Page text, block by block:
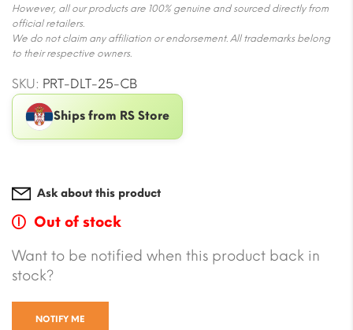
However, all our products are 100% genuine and sourced directly from
official retailers.
We do not claim any affiliation or endorsement. All trademarks belong
to their respective owners.
SKU: PRT-DLT-25-CB
Ships from RS Store
Ask about this product
Out of stock
Want to be notified when this product back in
stock?
NOTIFY ME